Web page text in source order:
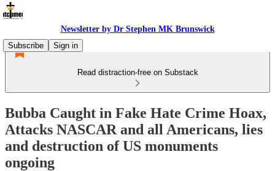
Newsletter by Dr Stephen MK Brunswick
Subscribe
Sign in
Read distraction-free on Substack
Bubba Caught in Fake Hate Crime Hoax,
Attacks NASCAR and all Americans, lies
and destruction of US monuments
ongoing